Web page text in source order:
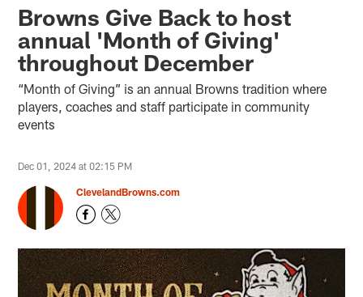
Browns Give Back to host
annual 'Month of Giving'
throughout December
“Month of Giving” is an annual Browns tradition where
players, coaches and staff participate in community
events
Dec 01, 2024 at 02:15 PM
ClevelandBrowns.com